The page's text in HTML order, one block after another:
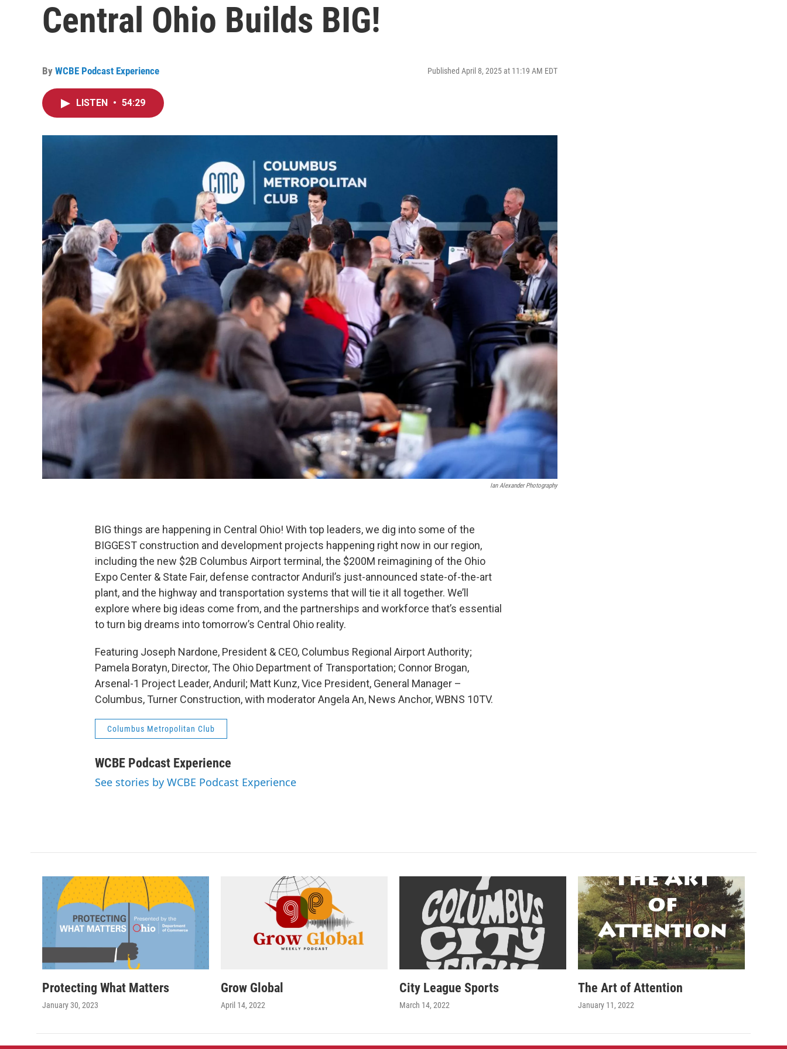
Central Ohio Builds BIG!
By WCBE Podcast Experience Published April 8, 2025 at 11:19 AM EDT
LISTEN • 54:29
Ian Alexander Photography
BIG things are happening in Central Ohio! With top leaders, we dig into some of the
BIGGEST construction and development projects happening right now in our region,
including the new $2B Columbus Airport terminal, the $200M reimagining of the Ohio
Expo Center & State Fair, defense contractor Anduril’s just-announced state-of-the-art
plant, and the highway and transportation systems that will tie it all together. We’ll
explore where big ideas come from, and the partnerships and workforce that’s essential
to turn big dreams into tomorrow’s Central Ohio reality.
Featuring Joseph Nardone, President & CEO, Columbus Regional Airport Authority;
Pamela Boratyn, Director, The Ohio Department of Transportation; Connor Brogan,
Arsenal-1 Project Leader, Anduril; Matt Kunz, Vice President, General Manager –
Columbus, Turner Construction, with moderator Angela An, News Anchor, WBNS 10TV.
Columbus Metropolitan Club
WCBE Podcast Experience
See stories by WCBE Podcast Experience
Protecting What Matters
January 30, 2023
Grow Global
April 14, 2022
City League Sports
March 14, 2022
The Art of Attention
January 11, 2022